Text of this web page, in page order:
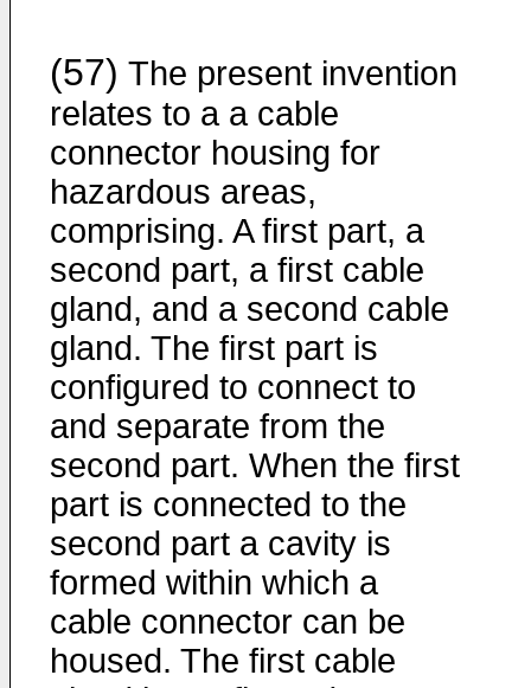
(57) The present invention
relates to a a cable
connector housing for
hazardous areas,
comprising. A first part, a
second part, a first cable
gland, and a second cable
gland. The first part is
configured to connect to
and separate from the
second part. When the first
part is connected to the
second part a cavity is
formed within which a
cable connector can be
housed. The first cable